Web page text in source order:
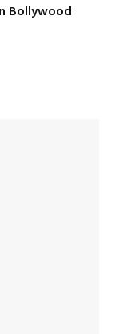
Bollywood